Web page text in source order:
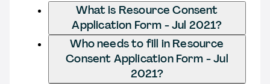
What is Resource Consent
Application Form - Jul 2021?
Who needs to fill in Resource
Consent Application Form - Jul
2021?